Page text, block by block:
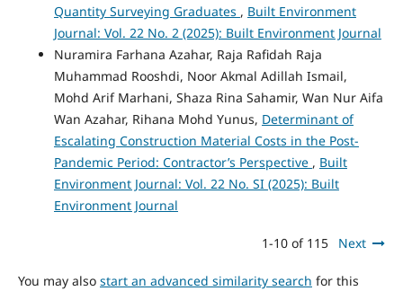
Quantity Surveying Graduates , Built Environment
Journal: Vol. 22 No. 2 (2025): Built Environment Journal
Nuramira Farhana Azahar, Raja Rafidah Raja
Muhammad Rooshdi, Noor Akmal Adillah Ismail,
Mohd Arif Marhani, Shaza Rina Sahamir, Wan Nur Aifa
Wan Azahar, Rihana Mohd Yunus, Determinant of
Escalating Construction Material Costs in the Post-
Pandemic Period: Contractor’s Perspective , Built
Environment Journal: Vol. 22 No. SI (2025): Built
Environment Journal
1-10 of 115 Next
You may also start an advanced similarity search for this